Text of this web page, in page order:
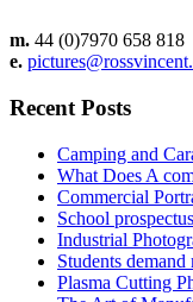
m. 44 (0)7970 658 818
e.
Recent Posts
Camping and
What Does A
Commercial
School
Industrial
Students
Plasma Cutting